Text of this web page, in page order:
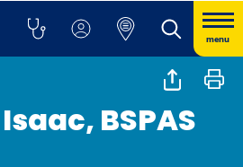
menu
BSPAS